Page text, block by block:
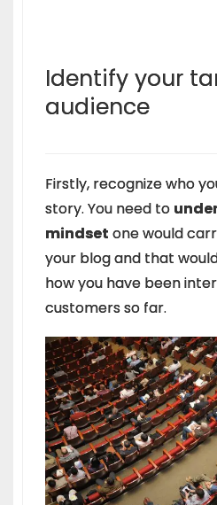
Identify your
audience
Firstly, recognize who
story. You need to
mindset one would
your blog and that
how you have been
customers so far.